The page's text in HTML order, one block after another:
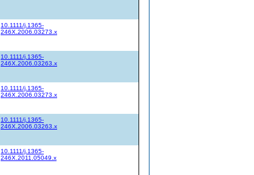
10.1111/j.1365-
246X.2006.03273.x
10.1111/j.1365-
246X.2006.03263.x
10.1111/j.1365-
246X.2006.03273.x
10.1111/j.1365-
246X.2006.03263.x
10.1111/j.1365-
246X.2011.05049.x